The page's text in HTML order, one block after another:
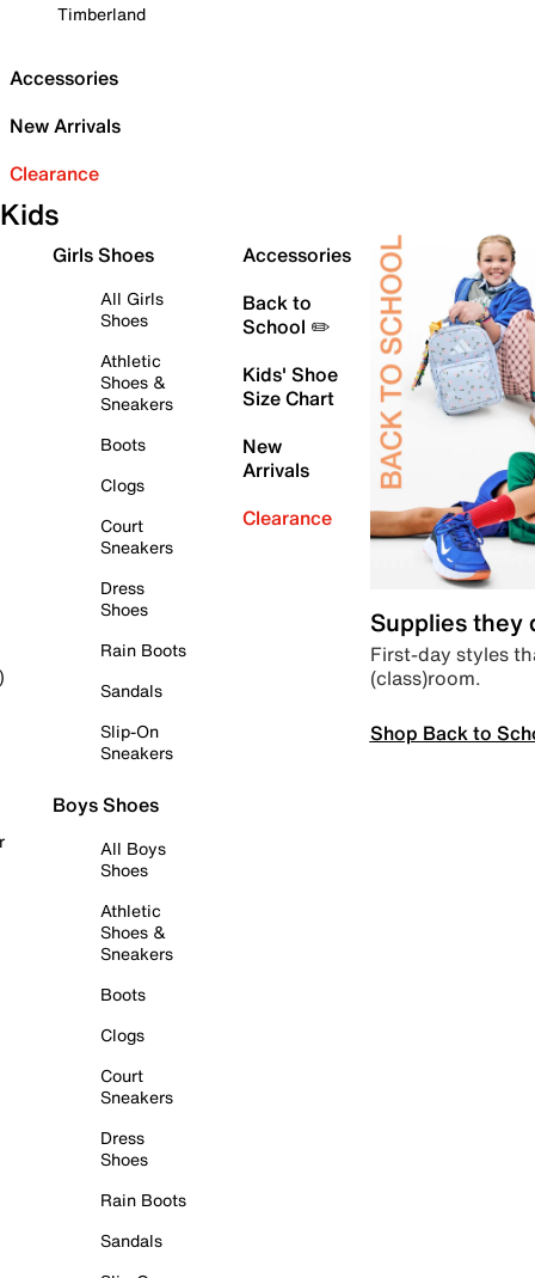
Timberland
Accessories
New Arrivals
Clearance
Kids
Girls Shoes
All Girls
Shoes
Athletic
Shoes &
Sneakers
Boots
Clogs
Court
Sneakers
Dress
Shoes
Rain Boots
Sandals
Slip-On
Sneakers
Boys Shoes
All Boys
Shoes
Athletic
Shoes &
Sneakers
Boots
Clogs
Court
Sneakers
Dress
Shoes
Rain Boots
Sandals
Accessories
Back to
School ✏️
Kids' Shoe
Size Chart
New
Arrivals
Clearance
Supplies they
First-day styles
(class)room.
Shop Back to